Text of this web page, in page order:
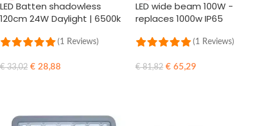
LED Batten shadowless
120cm 24W Daylight | 6500k
(1 Reviews)
€33,02 € 28,88
LED wide beam 100W -
replaces 1000w IP65
(1 Reviews)
€81,82 € 65,29